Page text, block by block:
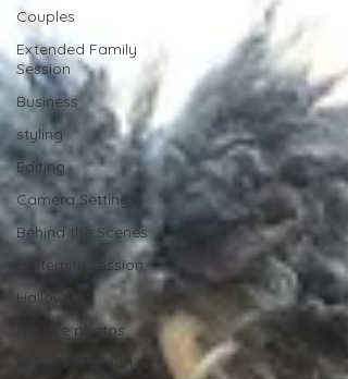
Couples
Extended Family
Session
Business
styling
Editing
Camera Settings
Behind the Scenes
maternity session
Halloween
lifestyle photos
in-home session